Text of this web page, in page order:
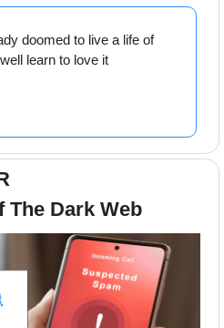
doomed to live a life of
learn to love it
The Dark Web